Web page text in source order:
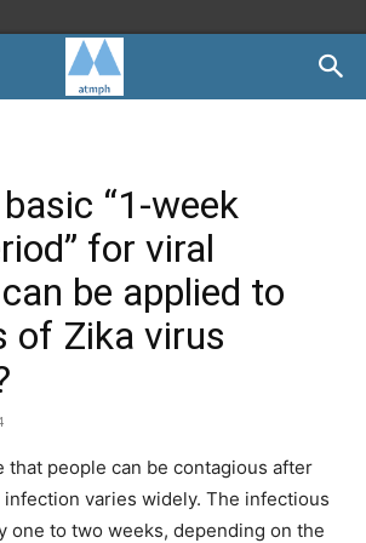
“1-week
for viral
be applied to
of Zika virus
that people can be contagious after
varies widely. The infectious
one to two weeks, depending on the